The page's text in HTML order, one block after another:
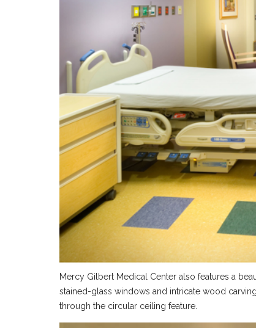
Mercy Gilbert Medical Center also features a
stained-glass windows and intricate wood
through the circular ceiling feature.